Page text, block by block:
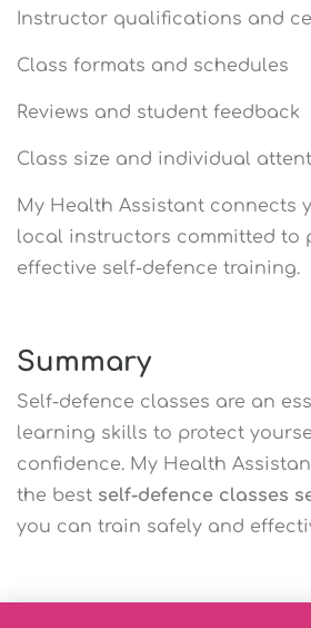
Instructor qualifications and
Class formats and schedules
Reviews and student feedback
Class size and individual
My Health Assistant connects
local instructors committed to
effective self-defence training.
Summary
Self-defence classes are an
learning skills to protect
confidence. My Health
the best self-defence classes
you can train safely and